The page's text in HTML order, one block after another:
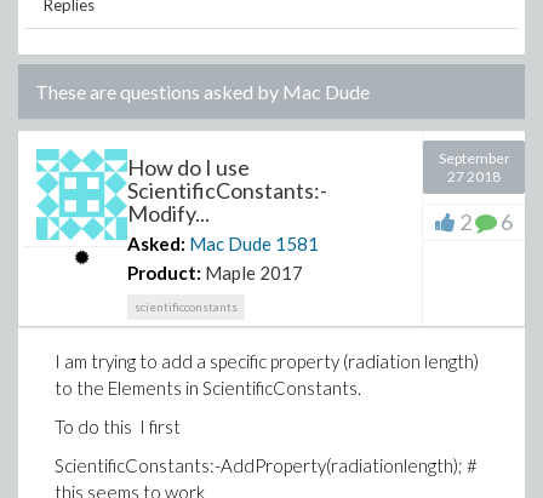
Replies
These are questions asked by Mac Dude
How do I use
ScientificConstants:-
Modify...
Asked: Mac Dude 1581
Product: Maple 2017
scientificconstants
September
27 2018
2 6
I am trying to add a specific property (radiation length)
to the Elements in ScientificConstants.
To do this I first
ScientificConstants:-AddProperty(radiationlength); #
this seems to work